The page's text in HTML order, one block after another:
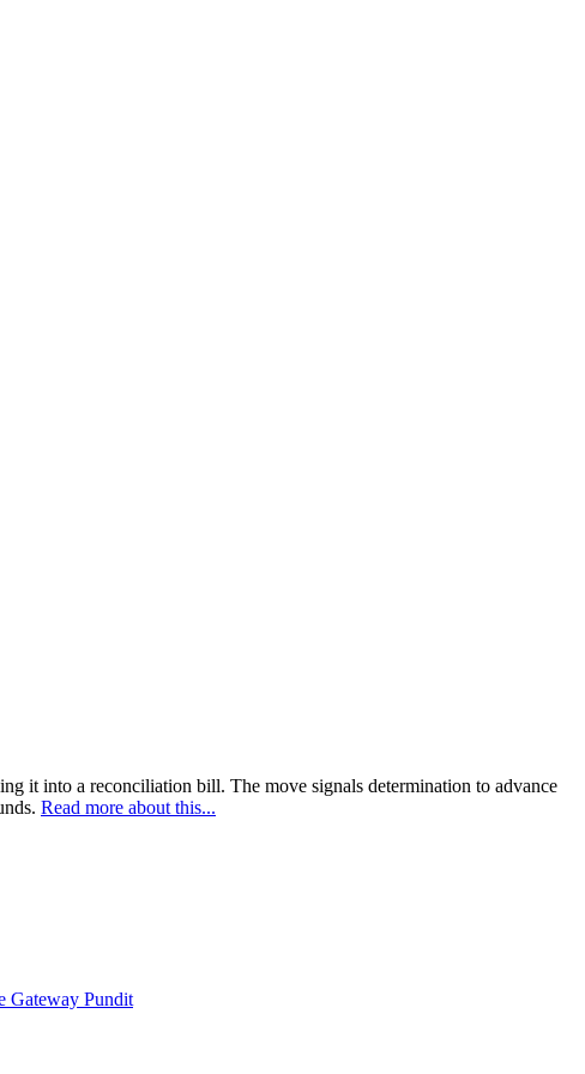
it into a reconciliation bill. The move signals determination to advance
Read more about this...
Gateway Pundit